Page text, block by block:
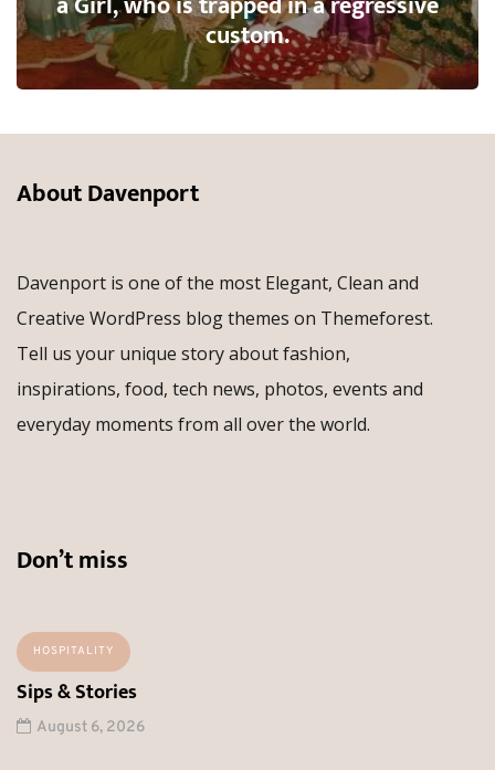
custom.
About Davenport
Davenport is one of the most Elegant, Clean and
Creative WordPress blog themes on Themeforest.
Tell us your unique story about fashion,
inspirations, food, tech news, photos, events and
everyday moments from all over the world.
Don’t miss
HOSPITALITY
Sips & Stories
August 6, 2026